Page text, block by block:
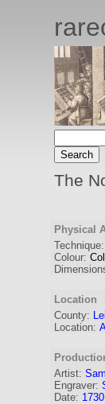
The
Physical
Technique:
Colour:
Location
County:
Location:
Artist:
Engraver:
Date: 1730